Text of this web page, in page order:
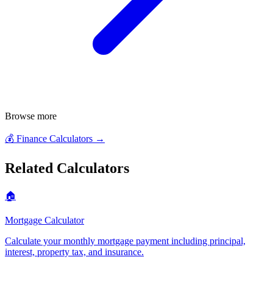
Browse more
💰 Finance Calculators →
Related Calculators
🏠
Mortgage Calculator
Calculate your monthly mortgage payment including principal,
interest, property tax, and insurance.